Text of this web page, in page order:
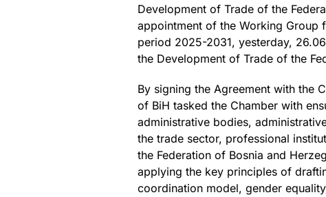
Development of Trade of the
appointment of the Working Group
period 2025-2031, yesterday,
the Development of Trade of the
By signing the Agreement with the
of BiH tasked the Chamber with
administrative bodies,
the trade sector, professional
the Federation of Bosnia and
applying the key principles of
coordination model, gender